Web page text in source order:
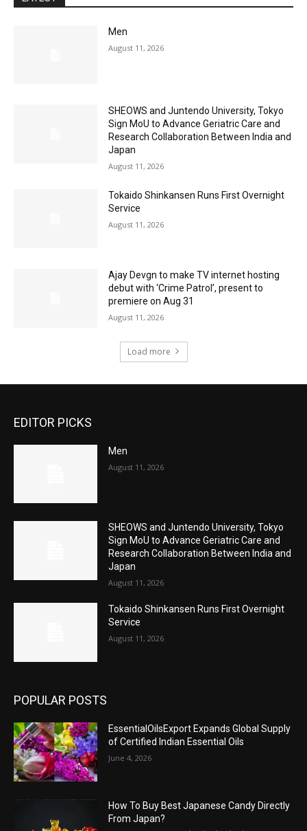
Men
August 11, 2026
SHEOWS and Juntendo University, Tokyo
Sign MoU to Advance Geriatric Care and
Research Collaboration Between India and
Japan
August 11, 2026
Tokaido Shinkansen Runs First Overnight
Service
August 11, 2026
Ajay Devgn to make TV internet hosting
debut with ‘Crime Patrol’, present to
premiere on Aug 31
August 11, 2026
Load more
EDITOR PICKS
Men
August 11, 2026
SHEOWS and Juntendo University, Tokyo
Sign MoU to Advance Geriatric Care and
Research Collaboration Between India and
Japan
August 11, 2026
Tokaido Shinkansen Runs First Overnight
Service
August 11, 2026
POPULAR POSTS
EssentialOilsExport Expands Global Supply
of Certified Indian Essential Oils
June 4, 2026
How To Buy Best Japanese Candy Directly
From Japan?